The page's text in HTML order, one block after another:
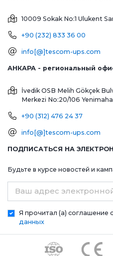
10009 Sokak No:1 Ulukent
+90 (232) 833 36 00
info[@]tescom-ups.com
АНКАРА - региональный
İvedik OSB Melih Gökçek
Merkezi No:20/106
+90 (312) 476 24 37
info[@]tescom-ups.com
ПОДПИСАТЬСЯ НА
Будьте в курсе новостей и
Ваш адрес
Я прочитал (а) соглашение
данных